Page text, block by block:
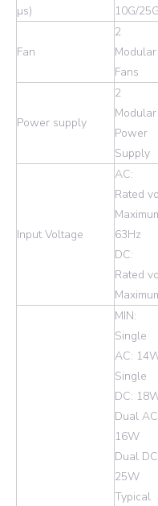
µs)
10G/
Fan
2
Modular
Fans
Power supply
2
Modular
Power
Supply
Input Voltage
AC:
Rated
63Hz
DC:
Rated
MIN:
Single
AC:
Single
DC:
Dual
16W
Dual
25W
Typical